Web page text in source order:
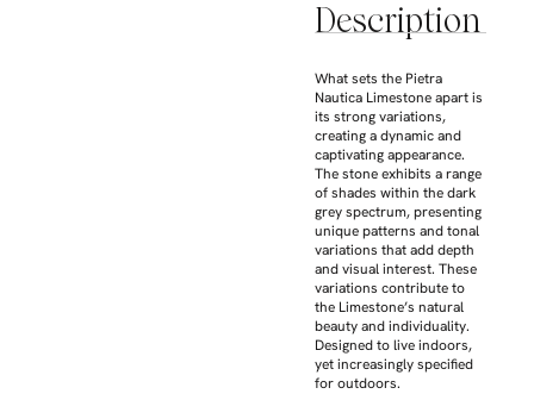
Description
What sets the Pietra
Nautica Limestone apart is
its strong variations,
creating a dynamic and
captivating appearance.
The stone exhibits a range
of shades within the dark
grey spectrum, presenting
unique patterns and tonal
variations that add depth
and visual interest. These
variations contribute to
the Limestone’s natural
beauty and individuality.
Designed to live indoors,
yet increasingly specified
for outdoors.